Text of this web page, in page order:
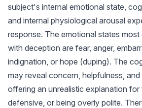
subject's internal emotional state,
and internal physiological arousal
response. The emotional states
with deception are fear, anger,
indignation, or hope (duping). The
may reveal concern, helpfulness,
offering an unrealistic explanation for
defensive, or being overly polite.